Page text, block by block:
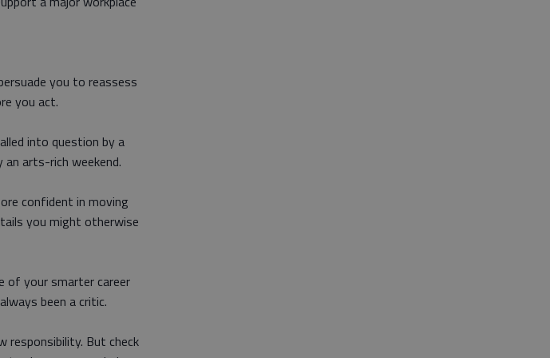
you to reassess
you act.
into question by a
arts-rich weekend.
confident in moving
you might otherwise
of your smarter career
been a critic.
responsibility. But check